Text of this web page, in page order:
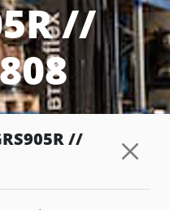
//
//